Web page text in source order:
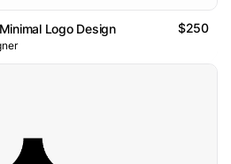
Logo Design $250